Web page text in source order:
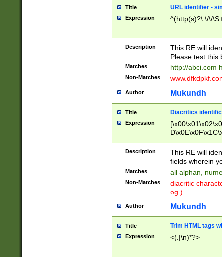
Title URL identifier -
Expression ^(http(s)?\:\/\/
Description
This RE will
Please test this
Matches http://abci.com
Non-Matches
Author Mukundh
Title Diacritics
Expression
Description
This RE will
fields wherein
Matches all alphan,
Non-Matches
diacritic
eg.)
Author Mukundh
Title Trim HTML tags
Expression <(.|\n)*?>